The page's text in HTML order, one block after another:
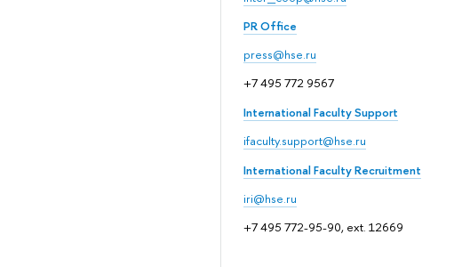
PR Office
press@hse.ru
+7 495 772 9567
International Faculty Support
ifaculty.support@hse.ru
International Faculty Recruitment
iri@hse.ru
+7 495 772-95-90, ext. 12669